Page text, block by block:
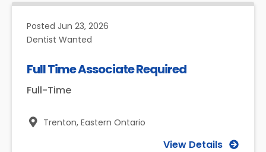
Posted Jun 23, 2026
Dentist Wanted
Full Time Associate Required
Full-Time
Trenton, Eastern Ontario
View Details